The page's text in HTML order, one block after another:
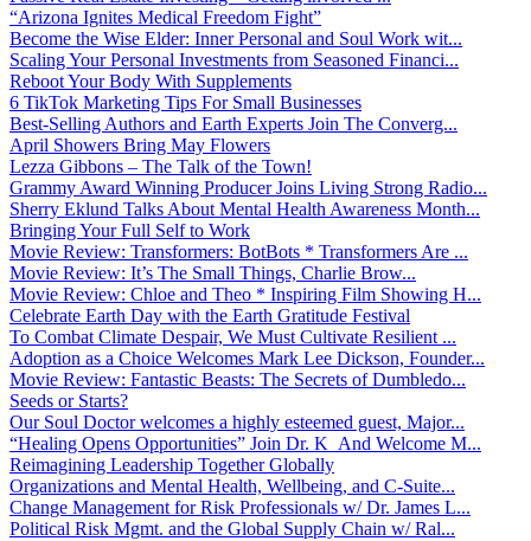
“Arizona Ignites Medical Freedom Fight”
Become the Wise Elder: Inner Personal and Soul Work wit...
Scaling Your Personal Investments from Seasoned Financi...
Reboot Your Body With Supplements
6 TikTok Marketing Tips For Small Businesses
Best-Selling Authors and Earth Experts Join The Converg...
April Showers Bring May Flowers
Lezza Gibbons – The Talk of the Town!
Grammy Award Winning Producer Joins Living Strong Radio...
Sherry Eklund Talks About Mental Health Awareness Month...
Bringing Your Full Self to Work
Movie Review: Transformers: BotBots * Transformers Are ...
Movie Review: It’s The Small Things, Charlie Brow...
Movie Review: Chloe and Theo * Inspiring Film Showing H...
Celebrate Earth Day with the Earth Gratitude Festival
To Combat Climate Despair, We Must Cultivate Resilient ...
Adoption as a Choice Welcomes Mark Lee Dickson, Founder...
Movie Review: Fantastic Beasts: The Secrets of Dumbledo...
Seeds or Starts?
Our Soul Doctor welcomes a highly esteemed guest, Major...
“Healing Opens Opportunities” Join Dr. K And Welcome M...
Reimagining Leadership Together Globally
Organizations and Mental Health, Wellbeing, and C-Suite...
Change Management for Risk Professionals w/ Dr. James L...
Political Risk Mgmt. and the Global Supply Chain w/ Ral...